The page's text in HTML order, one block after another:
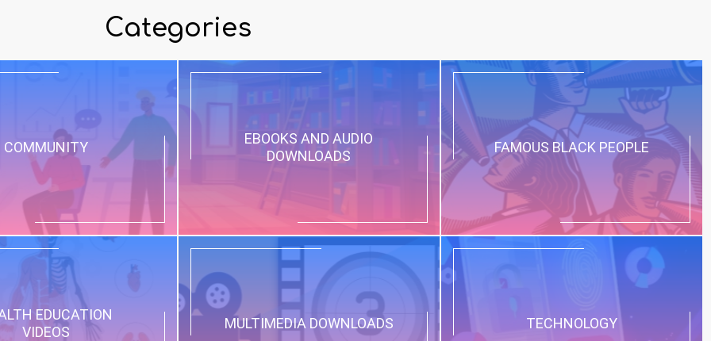
Categories
COMMUNITY
EBOOKS AND AUDIO
DOWNLOADS
FAMOUS BLACK PEOPLE
EDUCATION
VIDEOS
MULTIMEDIA DOWNLOADS TECHNOLOGY